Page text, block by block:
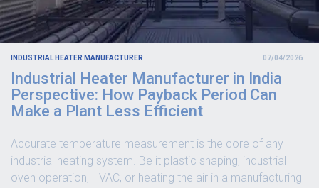
INDUSTRIAL HEATER MANUFACTURER 07/04/2026
Industrial Heater Manufacturer in India
Perspective: How Payback Period Can
Make a Plant Less Efficient
Accurate temperature measurement is the core of any
industrial heating system. Be it plastic shaping, industrial
oven operation, HVAC, or heating the air in a manufacturing